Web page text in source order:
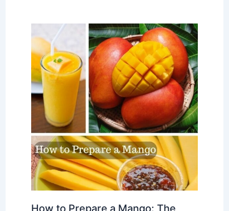
How to Prepare a Mango: The